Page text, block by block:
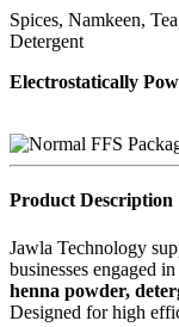
Spices, Namkeen,
Detergent
Electrostatically
Product Description
Jawla Technology
businesses engaged
henna powder,
Designed for high